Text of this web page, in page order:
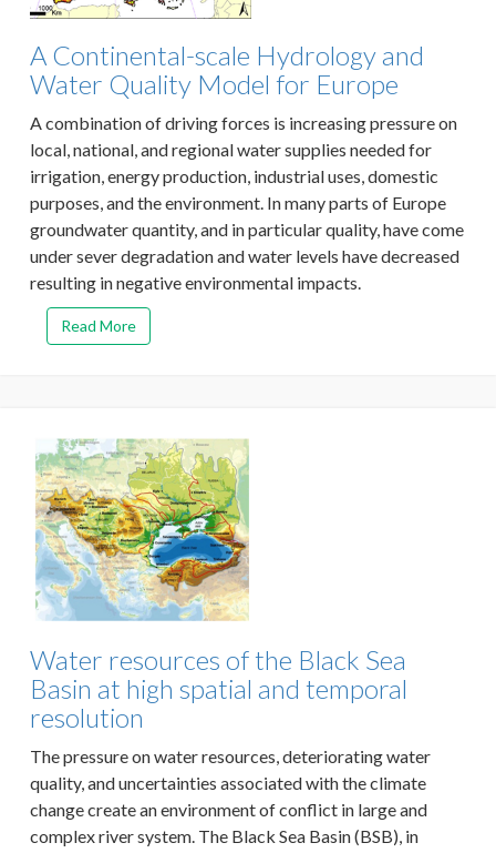
A Continental-scale Hydrology and
Water Quality Model for Europe
A combination of driving forces is increasing pressure on
local, national, and regional water supplies needed for
irrigation, energy production, industrial uses, domestic
purposes, and the environment. In many parts of Europe
groundwater quantity, and in particular quality, have come
under sever degradation and water levels have decreased
resulting in negative environmental impacts.
Read More
Water resources of the Black Sea
Basin at high spatial and temporal
resolution
The pressure on water resources, deteriorating water
quality, and uncertainties associated with the climate
change create an environment of conflict in large and
complex river system. The Black Sea Basin (BSB), in